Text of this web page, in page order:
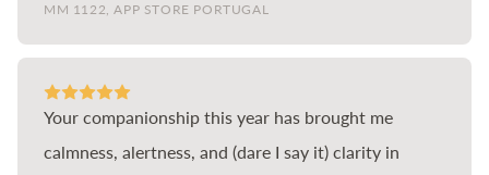
find the tools you need for the different situations
and emotional states one encounters in life.
MM 1122, APP STORE PORTUGAL
Your companionship this year has brought me
calmness, alertness, and (dare I say it) clarity in